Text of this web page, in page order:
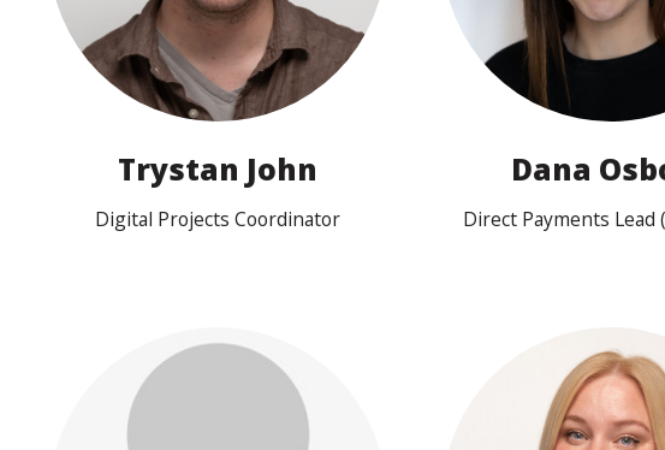
Trystan John
Digital Projects Coordinator
Dana
Direct Payments Lead